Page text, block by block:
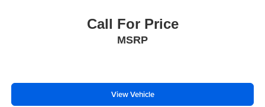
Call For Price
MSRP
View Vehicle